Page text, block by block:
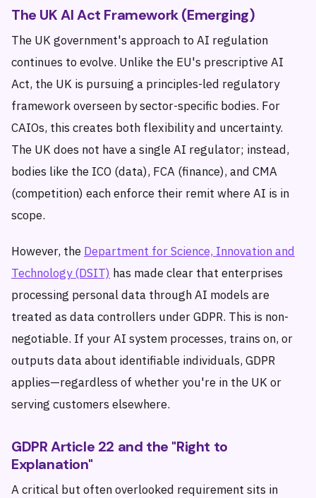
The UK AI Act Framework (Emerging)
The UK government's approach to AI regulation
continues to evolve. Unlike the EU's prescriptive AI
Act, the UK is pursuing a principles-led regulatory
framework overseen by sector-specific bodies. For
CAIOs, this creates both flexibility and uncertainty.
The UK does not have a single AI regulator; instead,
bodies like the ICO (data), FCA (finance), and CMA
(competition) each enforce their remit where AI is in
scope.
However, the Department for Science, Innovation and
Technology (DSIT) has made clear that enterprises
processing personal data through AI models are
treated as data controllers under GDPR. This is non-
negotiable. If your AI system processes, trains on, or
outputs data about identifiable individuals, GDPR
applies—regardless of whether you're in the UK or
serving customers elsewhere.
GDPR Article 22 and the "Right to
Explanation"
A critical but often overlooked requirement sits in